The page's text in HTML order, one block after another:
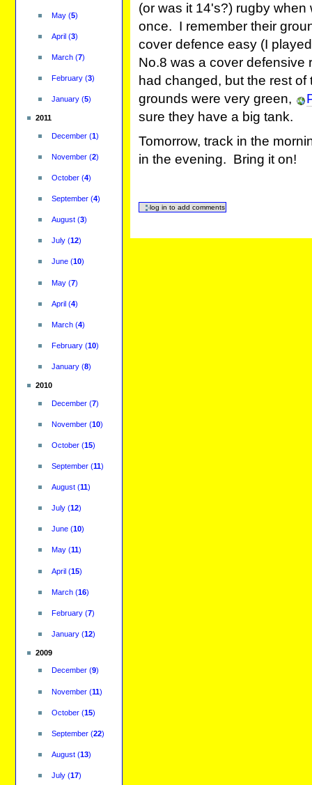
May(5)
April(3)
March(7)
February(3)
January(5)
2011
December(1)
November(2)
October(4)
September(4)
August(3)
July(12)
June(10)
May(7)
April(4)
March(4)
February(10)
January(8)
2010
December(7)
November(10)
October(15)
September(11)
August(11)
July(12)
June(10)
May(11)
April(15)
March(16)
February(7)
January(12)
2009
December(9)
November(11)
October(15)
September(22)
August(13)
July(17)
(or was it 14's?) rugby
once. I remember their
cover defence easy (I
No.8 was a cover defensive
had changed, but the rest
grounds were very green,
sure they have a big tank.
Tomorrow, track in the
in the evening. Bring it on!